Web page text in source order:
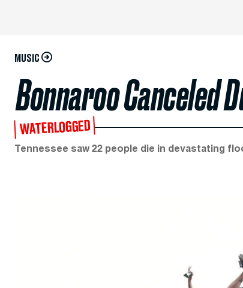
MUSIC
Bonnaroo Canceled
WATERLOGGED
Tennessee saw 22 people die in devastating